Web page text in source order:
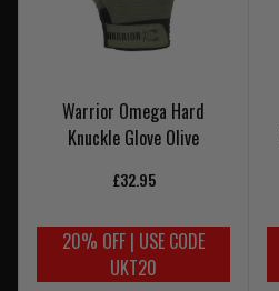
Warrior Omega Hard
Knuckle Glove Olive
£32.95
20% OFF | USE CODE
UKT20